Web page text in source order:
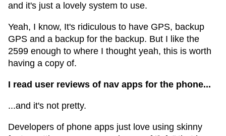
and it's just a lovely system to use.
Yeah, I know, It's ridiculous to have GPS, backup
GPS and a backup for the backup. But I like the
2599 enough to where I thought yeah, this is worth
having a copy of.
I read user reviews of nav apps for the phone...
...and it's not pretty.
Developers of phone apps just love using skinny